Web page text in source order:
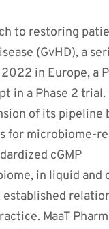
to restoring
(GvHD), a
in Europe, a
in a Phase 2 trial.
of its pipeline
for microbiome-
cGMP
in liquid and
MaaT